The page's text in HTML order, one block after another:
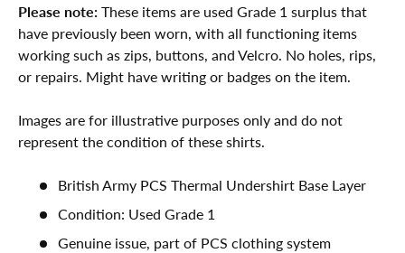
Please note: These items are used Grade 1 surplus that
have previously been worn, with all functioning items
working such as zips, buttons, and Velcro. No holes, rips,
or repairs. Might have writing or badges on the item.
Images are for illustrative purposes only and do not
represent the condition of these shirts.
British Army PCS Thermal Undershirt Base Layer
Condition: Used Grade 1
Genuine issue, part of PCS clothing system